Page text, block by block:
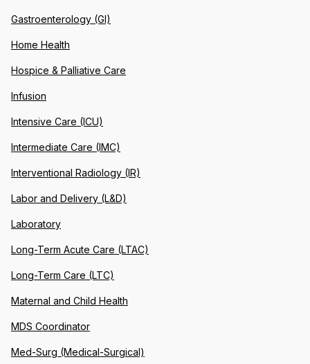
Gastroenterology (GI)
Home Health
Hospice & Palliative Care
Infusion
Intensive Care (ICU)
Intermediate Care (IMC)
Interventional Radiology (IR)
Labor and Delivery (L&D)
Laboratory
Long-Term Acute Care (LTAC)
Long-Term Care (LTC)
Maternal and Child Health
MDS Coordinator
Med-Surg (Medical-Surgical)